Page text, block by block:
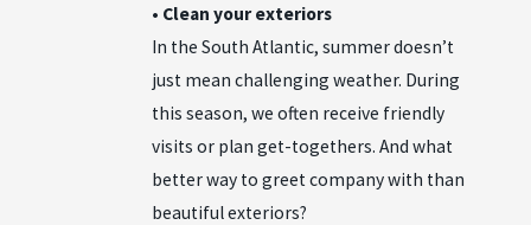
• Clean your exteriors
In the South Atlantic, summer doesn’t
just mean challenging weather. During
this season, we often receive friendly
visits or plan get-togethers. And what
better way to greet company with than
beautiful exteriors?